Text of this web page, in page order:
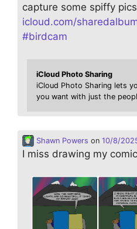
capture some spiffy
icloud.com/
#birdcam
iCloud Photo Sharing
iCloud Photo Sharing lets
you want with just the
Shawn Powers on 10/8/
I miss drawing my